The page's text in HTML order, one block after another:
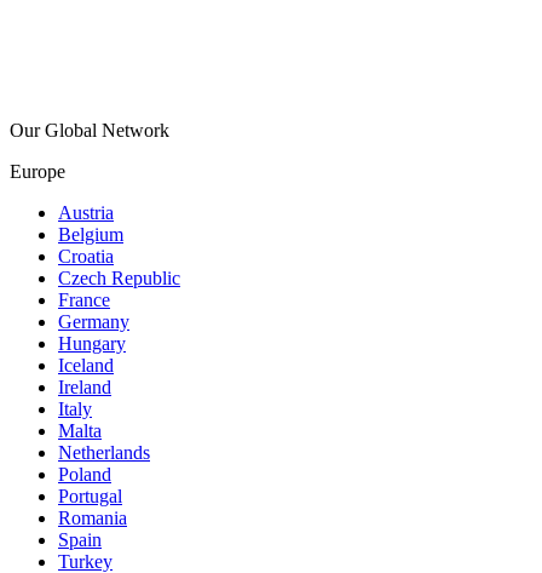
Our Global Network
Europe
Austria
Belgium
Croatia
Czech Republic
France
Germany
Hungary
Iceland
Ireland
Italy
Malta
Netherlands
Poland
Portugal
Romania
Spain
Turkey